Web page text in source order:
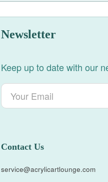
Newsletter
Keep up to date with our
Contact Us
service@acrylicartlounge.com